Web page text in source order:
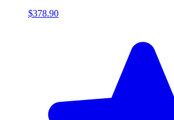
$378.90